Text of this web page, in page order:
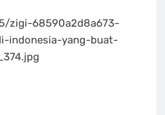
zigi-68590a2d8a673-
indonesia-yang-buat-